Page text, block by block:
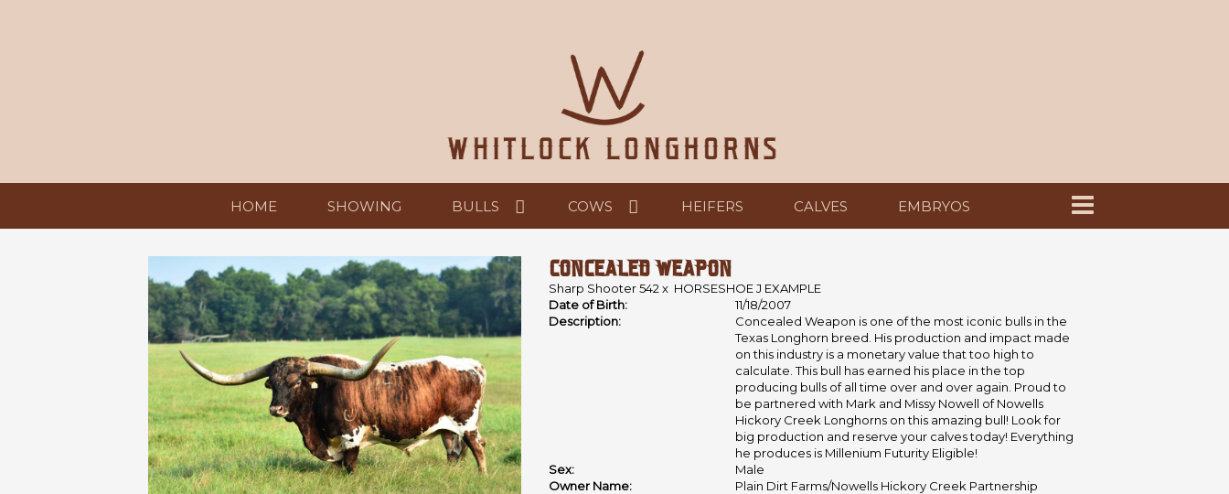
HOME SHOWING BULLS COWS HEIFERS CALVES EMBRYOS
CONCEALED WEAPON
Sharp Shooter 542 x HORSESHOE J EXAMPLE
Date of Birth:
11/18/2007
Description:
Concealed Weapon is one of the most iconic bulls in the
Texas Longhorn breed. His production and impact made
on this industry is a monetary value that too high to
calculate. This bull has earned his place in the top
producing bulls of all time over and over again. Proud to
be partnered with Mark and Missy Nowell of Nowells
Hickory Creek Longhorns on this amazing bull! Look for
big production and reserve your calves today! Everything
he produces is Millenium Futurity Eligible!
Sex:
Male
Owner Name:
Plain Dirt Farms/Nowells Hickory Creek Partnership